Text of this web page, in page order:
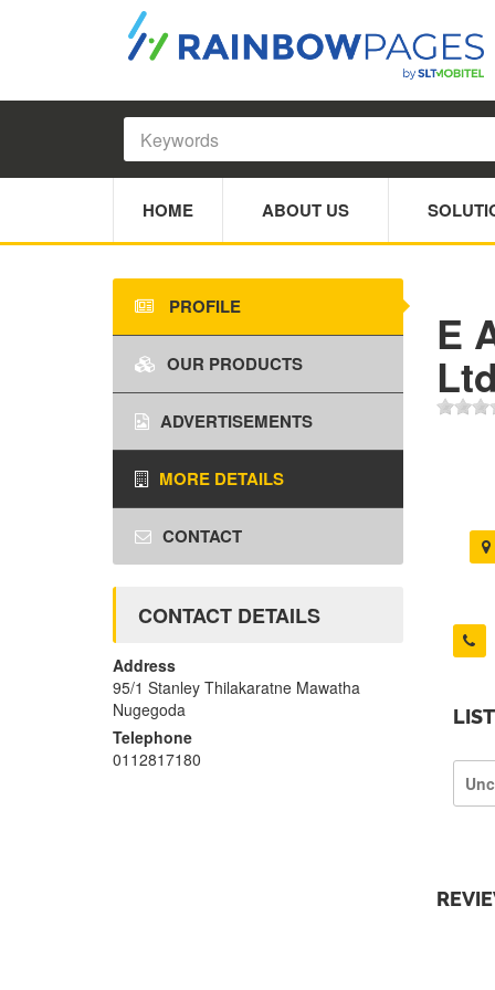
HOME ABOUT US
E
PROFILE
OUR PRODUCTS
ADVERTISEMENTS
MORE DETAILS
CONTACT
CONTACT DETAILS
Address
95/1 Stanley Thilakaratne Mawatha
Nugegoda
Telephone
0112817180